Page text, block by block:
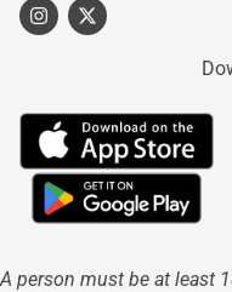
A person must be at least